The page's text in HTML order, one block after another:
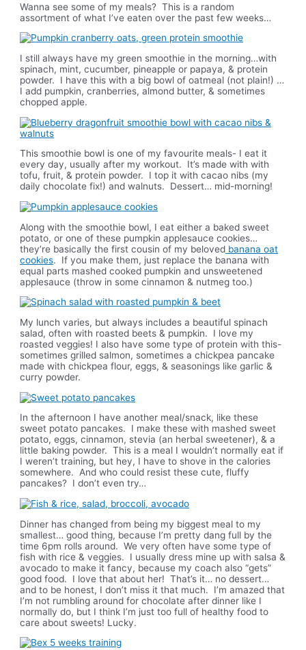
Wanna see some of my meals? This is a random
assortment of what I’ve eaten over the past few weeks…
I still always have my green smoothie in the morning…with
spinach, mint, cucumber, pineapple or papaya, & protein
powder. I have this with a big bowl of oatmeal (not plain!) …
I add pumpkin, cranberries, almond butter, & sometimes
chopped apple.
This smoothie bowl is one of my favourite meals- I eat it
every day, usually after my workout. It’s made with with
tofu, fruit, & protein powder. I top it with cacao nibs (my
daily chocolate fix!) and walnuts. Dessert… mid-morning!
Along with the smoothie bowl, I eat either a baked sweet
potato, or one of these pumpkin applesauce cookies…
they’re basically the first cousin of my beloved banana oat
cookies. If you make them, just replace the banana with
equal parts mashed cooked pumpkin and unsweetened
applesauce (throw in some cinnamon & nutmeg too.)
My lunch varies, but always includes a beautiful spinach
salad, often with roasted beets & pumpkin. I love my
roasted veggies! I also have some type of protein with this-
sometimes grilled salmon, sometimes a chickpea pancake
made with chickpea flour, eggs, & seasonings like garlic &
curry powder.
In the afternoon I have another meal/snack, like these
sweet potato pancakes. I make these with mashed sweet
potato, eggs, cinnamon, stevia (an herbal sweetener), & a
little baking powder. This is a meal I wouldn’t normally eat if
I weren’t training, but hey, I have to shove in the calories
somewhere. And who could resist these cute, fluffy
pancakes? I don’t even try…
Dinner has changed from being my biggest meal to my
smallest… good thing, because I’m pretty dang full by the
time 6pm rolls around. We very often have some type of
fish with rice & veggies. I usually dress mine up with salsa &
avocado to make it fancy, because my coach also “gets”
good food. I love that about her! That’s it… no dessert…
and to be honest, I don’t miss it that much. I’m amazed that
I’m not rumbling around for chocolate after dinner like I
normally do, but I think I’m just too full of healthy food to
care about sweets! Lucky.